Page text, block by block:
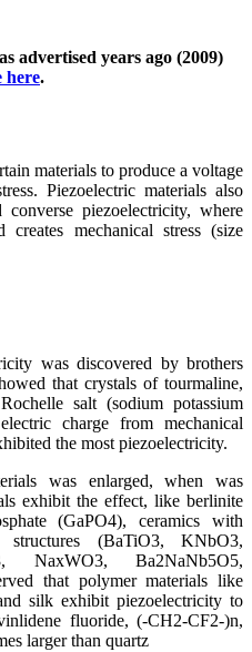
advertised years ago (2009)
here.
materials to produce a voltage
Piezoelectric materials also
piezoelectricity, where
mechanical stress (size
was discovered by brothers
that crystals of tourmaline,
salt (sodium potassium
charge from mechanical
the most piezoelectricity.
was enlarged, when was
exhibit the effect, like berlinite
(GaPO4), ceramics with
structures (BaTiO3, KNbO3,
NaxWO3, Ba2NaNb5O5,
that polymer materials like
silk exhibit piezoelectricity to
fluoride, (-CH2-CF2-)n,
larger than quartz